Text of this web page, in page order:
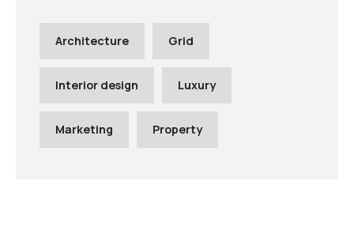
Architecture Grid
Interior design Luxury
Marketing Property